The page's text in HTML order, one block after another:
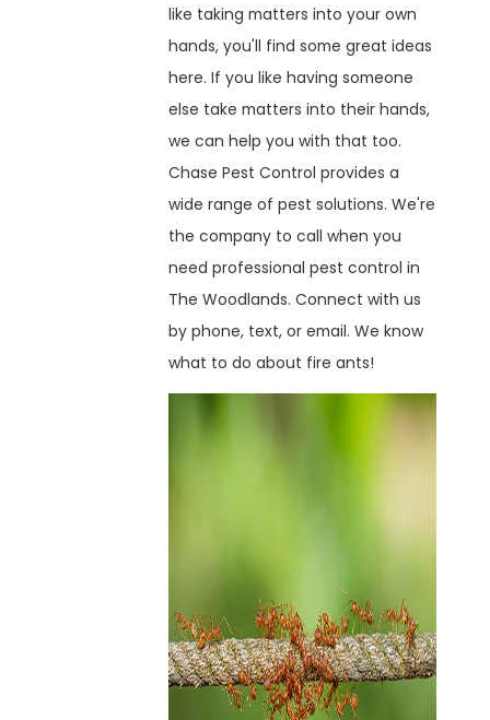
like taking matters into your own
hands, you'll find some great ideas
here. If you like having someone
else take matters into their hands,
we can help you with that too.
Chase Pest Control provides a
wide range of pest solutions. We're
the company to call when you
need professional pest control in
The Woodlands. Connect with us
by phone, text, or email. We know
what to do about fire ants!